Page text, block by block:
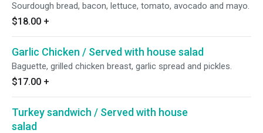
Sourdough bread, bacon, lettuce, tomato, avocado and mayo.
$18.00 +
Garlic Chicken / Served with house salad
Baguette, grilled chicken breast, garlic spread and pickles.
$17.00 +
Turkey sandwich / Served with house
salad